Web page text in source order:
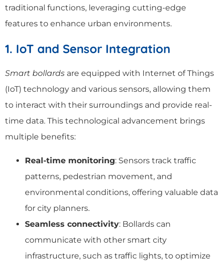
traditional functions, leveraging cutting-edge
features to enhance urban environments.
1. IoT and Sensor Integration
Smart bollards are equipped with Internet of Things
(IoT) technology and various sensors, allowing them
to interact with their surroundings and provide real-
time data. This technological advancement brings
multiple benefits:
Real-time monitoring: Sensors track traffic
patterns, pedestrian movement, and
environmental conditions, offering valuable data
for city planners.
Seamless connectivity: Bollards can
communicate with other smart city
infrastructure, such as traffic lights, to optimize